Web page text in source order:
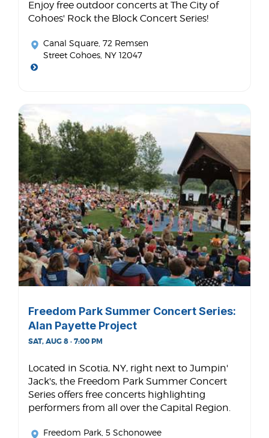
Enjoy free outdoor concerts at The City of
Cohoes' Rock the Block Concert Series!
Canal Square , 72 Remsen
Street Cohoes, NY 12047
Freedom Park Summer Concert Series:
Alan Payette Project
SAT, AUG 8 · 7:00 PM
Located in Scotia, NY, right next to Jumpin'
Jack's, the Freedom Park Summer Concert
Series offers free concerts highlighting
performers from all over the Capital Region.
Freedom Park , 5 Schonowee